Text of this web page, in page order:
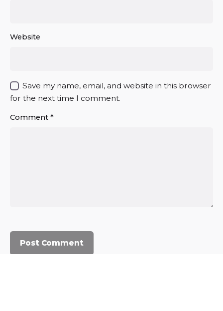
Website
Save my name, email, and website in this browser
for the next time I comment.
Comment *